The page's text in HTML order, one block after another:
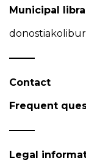
Municipal
Contact
Frequent
Legal